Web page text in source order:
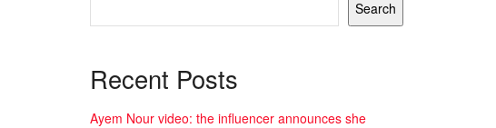
Search
Recent Posts
Ayem Nour video: the influencer announces she